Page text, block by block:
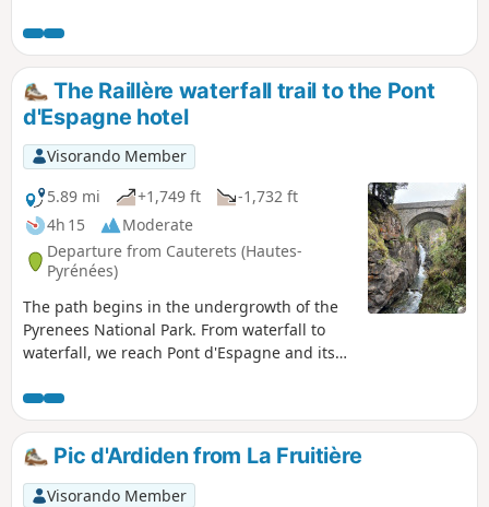
first break.
The Raillère waterfall trail to the Pont
d'Espagne hotel
Visorando Member
5.89 mi
+1,749 ft
-1,732 ft
4h 15
Moderate
Departure from Cauterets (Hautes-
Pyrénées)
The path begins in the undergrowth of the
Pyrenees National Park. From waterfall to
waterfall, we reach Pont d'Espagne and its
which is very pleasant in summer. We walk
along the Gave du Marcadau or Cauterets.
This hike is a classic in the region.
Pic d'Ardiden from La Fruitière
Visorando Member